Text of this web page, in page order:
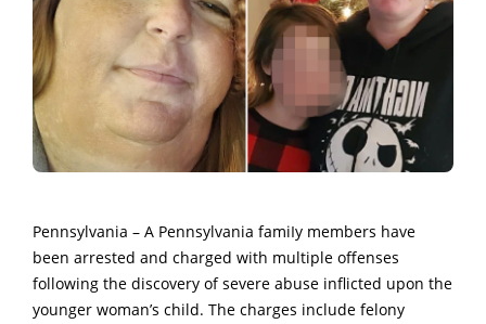
Pennsylvania – A Pennsylvania famiIy members have
been arrested and charged with multiple offenses
following the discovery of severe abuse inflicted upon the
younger woman’s child. The charges include felony